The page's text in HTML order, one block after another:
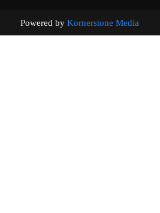
Powered by Kornerstone Media